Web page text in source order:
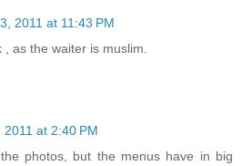
2011 at 11:43 PM
as the waiter is muslim.
at 2:40 PM
photos, but the menus have in big